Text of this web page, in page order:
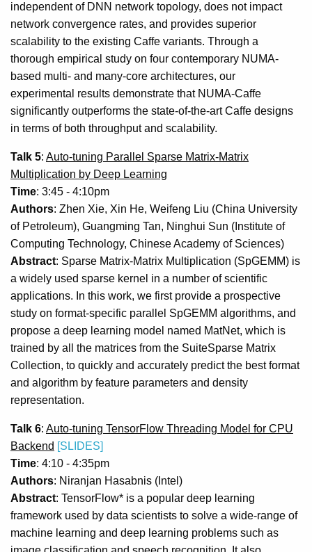
independent of DNN network topology, does not impact
network convergence rates, and provides superior
scalability to the existing Caffe variants. Through a
thorough empirical study on four contemporary NUMA-
based multi- and many-core architectures, our
experimental results demonstrate that NUMA-Caffe
significantly outperforms the state-of-the-art Caffe designs
in terms of both throughput and scalability.
Talk 5: Auto-tuning Parallel Sparse Matrix-Matrix
Multiplication by Deep Learning
Time: 3:45 - 4:10pm
Authors: Zhen Xie, Xin He, Weifeng Liu (China University
of Petroleum), Guangming Tan, Ninghui Sun (Institute of
Computing Technology, Chinese Academy of Sciences)
Abstract: Sparse Matrix-Matrix Multiplication (SpGEMM) is
a widely used sparse kernel in a number of scientific
applications. In this work, we first provide a prospective
study on format-specific parallel SpGEMM algorithms, and
propose a deep learning model named MatNet, which is
trained by all the matrices from the SuiteSparse Matrix
Collection, to quickly and accurately predict the best format
and algorithm by feature parameters and density
representation.
Talk 6: Auto-tuning TensorFlow Threading Model for CPU
Backend [SLIDES]
Time: 4:10 - 4:35pm
Authors: Niranjan Hasabnis (Intel)
Abstract: TensorFlow* is a popular deep learning
framework used by data scientists to solve a wide-range of
machine learning and deep learning problems such as